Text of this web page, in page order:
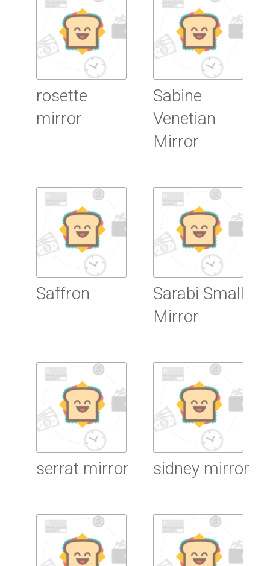
rosette
mirror
Sabine
Venetian
Mirror
Read more
Saffron
Sarabi Small
Mirror
Read more
serrat mirror
Read more
sidney mirror
Read more